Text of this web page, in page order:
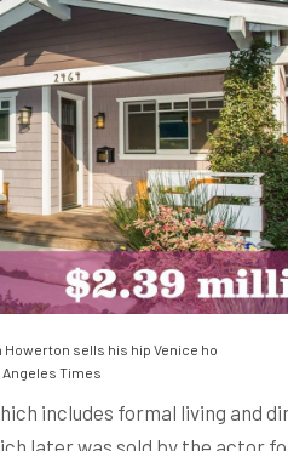
Howerton sells his hip Venice ho
Angeles Times
includes formal living and
later was sold by the actor